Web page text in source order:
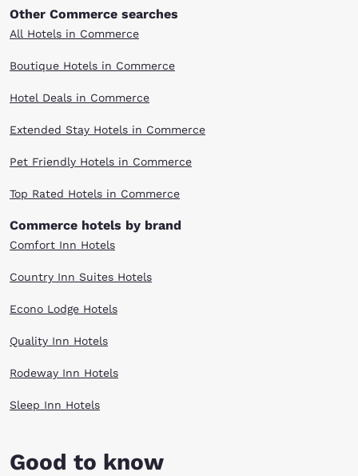
Other Commerce searches
All Hotels in Commerce
Boutique Hotels in Commerce
Hotel Deals in Commerce
Extended Stay Hotels in Commerce
Pet Friendly Hotels in Commerce
Top Rated Hotels in Commerce
Commerce hotels by brand
Comfort Inn Hotels
Country Inn Suites Hotels
Econo Lodge Hotels
Quality Inn Hotels
Rodeway Inn Hotels
Sleep Inn Hotels
Good to know